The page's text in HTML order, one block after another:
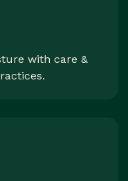
with care &